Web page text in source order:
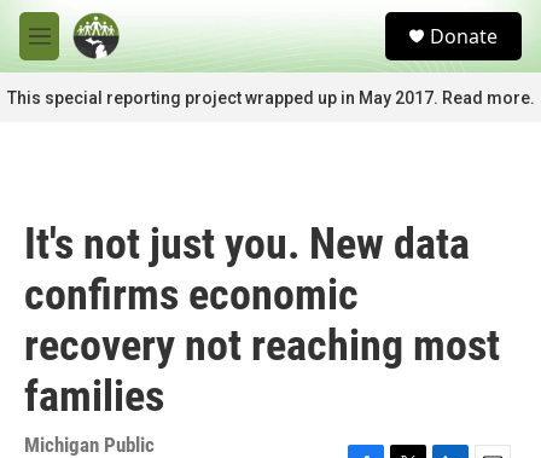
Skip to main content
M
e
n
u
c
Donate
This special reporting project wrapped up in May 2017. Read more.
It's not just you. New data
confirms economic
recovery not reaching most
families
Michigan Public